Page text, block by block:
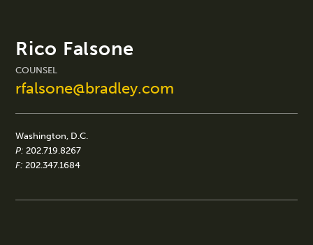
Rico Falsone
COUNSEL
rfalsone@bradley.com
Washington, D.C.
P: 202.719.8267
F: 202.347.1684